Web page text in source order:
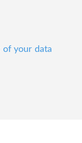
of your data